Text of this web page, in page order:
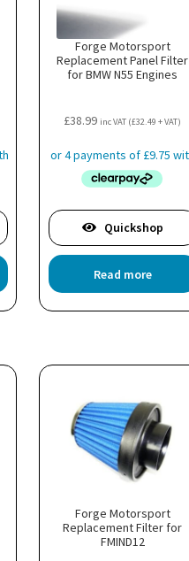
Forge Motorsport
Replacement Panel Filter
for BMW N55 Engines
£38.99 inc VAT (£32.49 + VAT)
Quickshop
Read more
Forge Motorsport
Replacement Filter for
FMIND12